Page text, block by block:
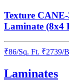
Texture
Laminate (8x4
₹86/Sq. Ft. ₹2739/
Laminates